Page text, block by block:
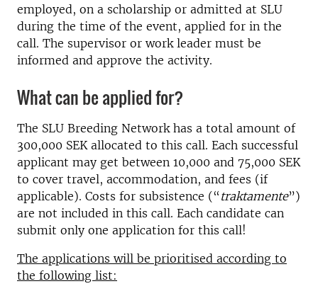
employed, on a scholarship or admitted at SLU
during the time of the event, applied for in the
call. The supervisor or work leader must be
informed and approve the activity.
What can be applied for?
The SLU Breeding Network has a total amount of
300,000 SEK allocated to this call. Each successful
applicant may get between 10,000 and 75,000 SEK
to cover travel, accommodation, and fees (if
applicable). Costs for subsistence (“ traktamente”)
are not included in this call. Each candidate can
submit only one application for this call!
The applications will be prioritised according to
the following list: